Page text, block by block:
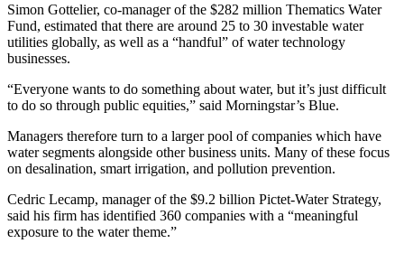
Simon Gottelier, co-manager of the $282 million Thematics Water
Fund, estimated that there are around 25 to 30 investable water
utilities globally, as well as a “handful” of water technology
businesses.
“Everyone wants to do something about water, but it’s just difficult
to do so through public equities,” said Morningstar’s Blue.
Managers therefore turn to a larger pool of companies which have
water segments alongside other business units. Many of these focus
on desalination, smart irrigation, and pollution prevention.
Cedric Lecamp, manager of the $9.2 billion Pictet-Water Strategy,
said his firm has identified 360 companies with a “meaningful
exposure to the water theme.”